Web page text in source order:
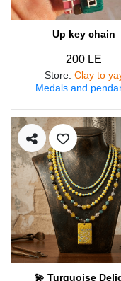
Up key chain
200 LE
Store: Clay to
Medals and
💫 Turquoise